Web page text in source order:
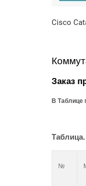
Cisco
Заказ
В Таблице
№